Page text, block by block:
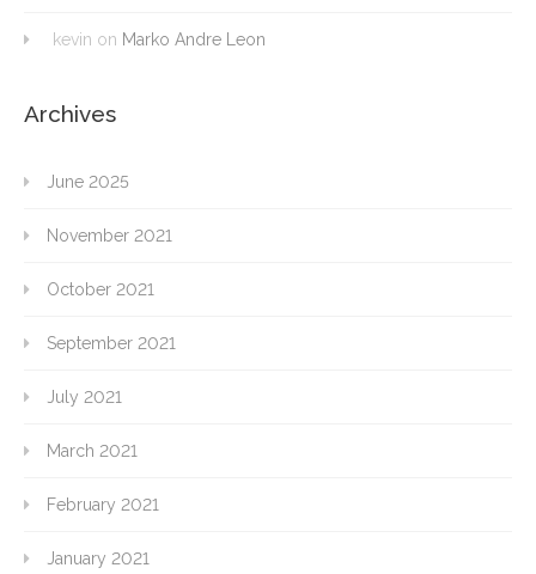
kevin on Marko Andre Leon
Archives
June 2025
November 2021
October 2021
September 2021
July 2021
March 2021
February 2021
January 2021